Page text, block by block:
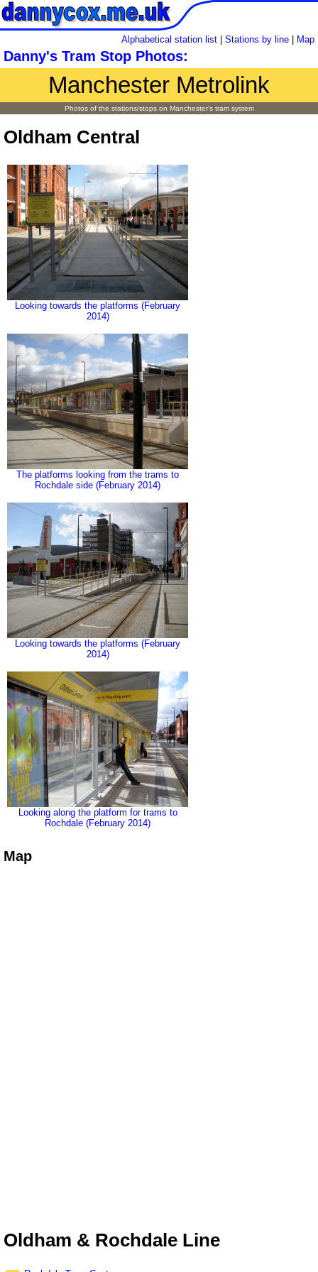
Alphabetical station list Stations by line Map
Danny's Tram Stop Photos:
Manchester Metrolink
Photos of the stations/stops on Manchester's tram system
Oldham Central
Looking towards the platforms (February
2014)
The platforms looking from the trams to
Rochdale side (February 2014)
Looking towards the platforms (February
2014)
Looking along the platform for trams to
Rochdale (February 2014)
Map
Oldham & Rochdale Line